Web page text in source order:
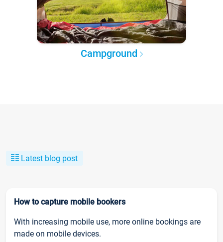
Campground
Latest blog post
How to capture mobile bookers
With increasing mobile use, more online bookings are
made on mobile devices.